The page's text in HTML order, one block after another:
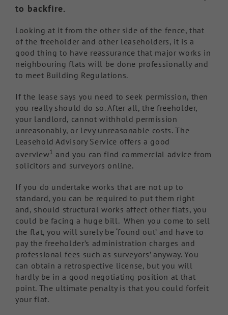
to backfire.
Looking at it from the other side of the fence, that
of the freeholder and other leaseholders, it is a
good thing to have reassurance that major works in
neighbouring flats will be done professionally and
to meet Building Regulations.
If the lease says you need to seek permission, then
you really should do so. After all, the freeholder,
your landlord, cannot withhold permission
unreasonably, or levy unreasonable costs. The
Leasehold Advisory Service offers a good
overview1 and you can find commercial advice from
solicitors and surveyors online.
If you do undertake works that are not up to
standard, you can be required to put them right
and, should structural works affect other flats, you
could be facing a huge bill. When you come to sell
the flat, you will surely be ‘found out’ and have to
pay the freeholder’s administration charges and
professional fees such as surveyors’ anyway. You
can obtain a retrospective license, but you will
hardly be in a good negotiating position at that
point. The ultimate penalty is that you could forfeit
your flat.